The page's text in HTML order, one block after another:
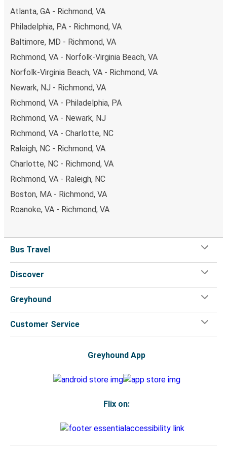
Atlanta, GA - Richmond, VA
Philadelphia, PA - Richmond, VA
Baltimore, MD - Richmond, VA
Richmond, VA - Norfolk-Virginia Beach, VA
Norfolk-Virginia Beach, VA - Richmond, VA
Newark, NJ - Richmond, VA
Richmond, VA - Philadelphia, PA
Richmond, VA - Newark, NJ
Richmond, VA - Charlotte, NC
Raleigh, NC - Richmond, VA
Charlotte, NC - Richmond, VA
Richmond, VA - Raleigh, NC
Boston, MA - Richmond, VA
Roanoke, VA - Richmond, VA
Bus Travel
Discover
Greyhound
Customer Service
Greyhound App
Flix on: